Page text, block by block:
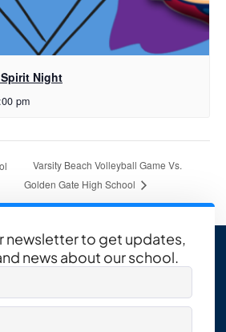
Night
pm
Varsity Beach Volleyball Game Vs.
Golden Gate High School
newsletter to get updates,
news about our school.